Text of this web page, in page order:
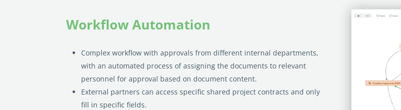
Workflow Automation
Complex workflow with approvals from different internal departments,
with an automated process of assigning the documents to relevant
personnel for approval based on document content.
External partners can access specific shared project contracts and only
fill in specific fields.